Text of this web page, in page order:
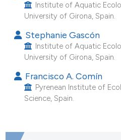
shows how a scientific paper
been cited by providing the
of the citation, a
describing whether
cited claim, and a label
in which section the
Institute of Aquatic
University of Girona, Spain.
Stephanie Gascón
Institute of Aquatic
University of Girona, Spain.
Francisco A. Comín
Pyrenean Institute of
Science, Spain.